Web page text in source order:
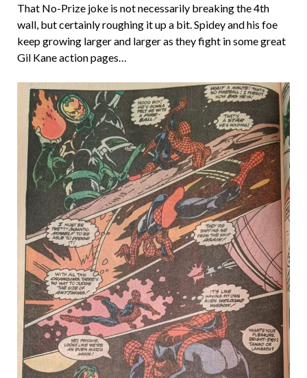
That No-Prize joke is not necessarily breaking the 4th
wall, but certainly roughing it up a bit. Spidey and his foe
keep growing larger and larger as they fight in some great
Gil Kane action pages…